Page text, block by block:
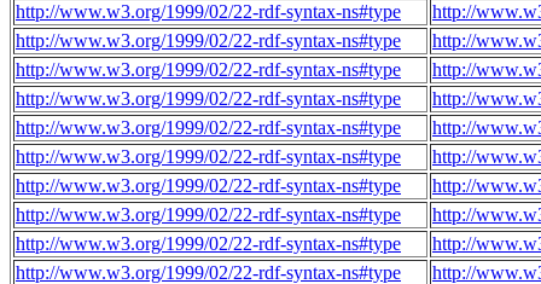
http://www.w3.org/1999/02/22-rdf-syntax-ns#type
http://
http://www.w3.org/1999/02/22-rdf-syntax-ns#type
http://
http://www.w3.org/1999/02/22-rdf-syntax-ns#type
http://
http://www.w3.org/1999/02/22-rdf-syntax-ns#type
http://
http://www.w3.org/1999/02/22-rdf-syntax-ns#type
http://
http://www.w3.org/1999/02/22-rdf-syntax-ns#type
http://
http://www.w3.org/1999/02/22-rdf-syntax-ns#type
http://
http://www.w3.org/1999/02/22-rdf-syntax-ns#type
http://
http://www.w3.org/1999/02/22-rdf-syntax-ns#type
http://
http://www.w3.org/1999/02/22-rdf-syntax-ns#type
http://